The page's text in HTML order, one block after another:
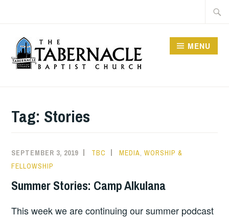
content
CHURCH
MENU
Tag: Stories
SEPTEMBER 3, 2019 TBC MEDIA,WORSHIP &
FELLOWSHIP
Summer Stories: Camp Alkulana
This week we are continuing our summer podcast